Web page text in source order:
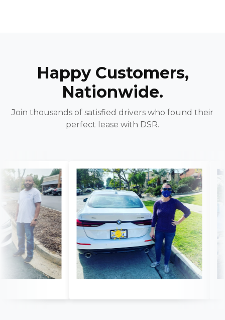
Happy Customers,
Nationwide.
Join thousands of satisfied drivers who found their
perfect lease with DSR.